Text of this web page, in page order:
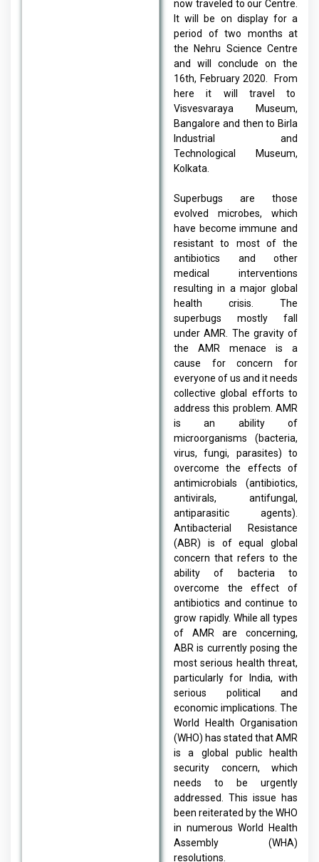
now traveled to our Centre.
It will be on display for a
period of two months at
the Nehru Science Centre
and will conclude on the
16th, February 2020. From
here it will travel to
Visvesvaraya Museum,
Bangalore and then to Birla
Industrial and
Technological Museum,
Kolkata.
Superbugs are those
evolved microbes, which
have become immune and
resistant to most of the
antibiotics and other
medical interventions
resulting in a major global
health crisis. The
superbugs mostly fall
under AMR. The gravity of
the AMR menace is a
cause for concern for
everyone of us and it needs
collective global efforts to
address this problem. AMR
is an ability of
microorganisms (bacteria,
virus, fungi, parasites) to
overcome the effects of
antimicrobials (antibiotics,
antivirals, antifungal,
antiparasitic agents).
Antibacterial Resistance
(ABR) is of equal global
concern that refers to the
ability of bacteria to
overcome the effect of
antibiotics and continue to
grow rapidly. While all types
of AMR are concerning,
ABR is currently posing the
most serious health threat,
particularly for India, with
serious political and
economic implications. The
World Health Organisation
(WHO) has stated that AMR
is a global public health
security concern, which
needs to be urgently
addressed. This issue has
been reiterated by the WHO
in numerous World Health
Assembly (WHA)
resolutions.